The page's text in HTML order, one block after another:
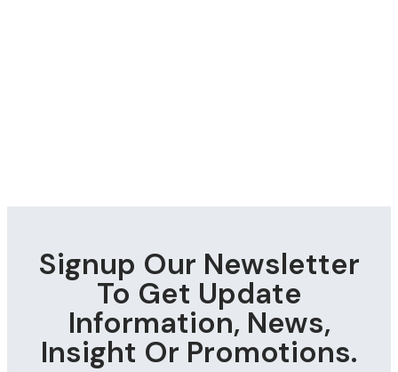
Signup Our Newsletter
To Get Update
Information, News,
Insight Or Promotions.